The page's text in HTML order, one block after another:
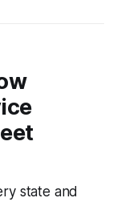
state and